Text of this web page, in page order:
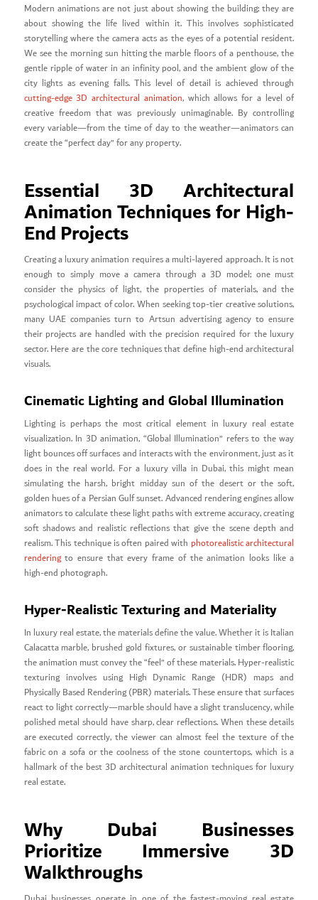
Modern animations are not just about showing the building; they are
about showing the life lived within it. This involves sophisticated
storytelling where the camera acts as the eyes of a potential resident.
We see the morning sun hitting the marble floors of a penthouse, the
gentle ripple of water in an infinity pool, and the ambient glow of the
city lights as evening falls. This level of detail is achieved through
cutting-edge 3D architectural animation, which allows for a level of
creative freedom that was previously unimaginable. By controlling
every variable—from the time of day to the weather—animators can
create the “perfect day” for any property.
Essential 3D Architectural
Animation Techniques for High-
End Projects
Creating a luxury animation requires a multi-layered approach. It is not
enough to simply move a camera through a 3D model; one must
consider the physics of light, the properties of materials, and the
psychological impact of color. When seeking top-tier creative solutions,
many UAE companies turn to Artsun advertising agency to ensure
their projects are handled with the precision required for the luxury
sector. Here are the core techniques that define high-end architectural
visuals.
Cinematic Lighting and Global Illumination
Lighting is perhaps the most critical element in luxury real estate
visualization. In 3D animation, “Global Illumination” refers to the way
light bounces off surfaces and interacts with the environment, just as it
does in the real world. For a luxury villa in Dubai, this might mean
simulating the harsh, bright midday sun of the desert or the soft,
golden hues of a Persian Gulf sunset. Advanced rendering engines allow
animators to calculate these light paths with extreme accuracy, creating
soft shadows and realistic reflections that give the scene depth and
realism. This technique is often paired with photorealistic architectural
renderingto ensure that every frame of the animation looks like a
high-end photograph.
Hyper-Realistic Texturing and Materiality
In luxury real estate, the materials define the value. Whether it is Italian
Calacatta marble, brushed gold fixtures, or sustainable timber flooring,
the animation must convey the “feel” of these materials. Hyper-realistic
texturing involves using High Dynamic Range (HDR) maps and
Physically Based Rendering (PBR) materials. These ensure that surfaces
react to light correctly—marble should have a slight translucency, while
polished metal should have sharp, clear reflections. When these details
are executed correctly, the viewer can almost feel the texture of the
fabric on a sofa or the coolness of the stone countertops, which is a
hallmark of the best 3D architectural animation techniques for luxury
real estate.
Why Dubai Businesses
Prioritize Immersive 3D
Walkthroughs